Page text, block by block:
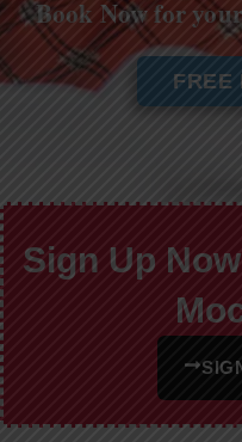
Book Now for
FREE
Sign Up